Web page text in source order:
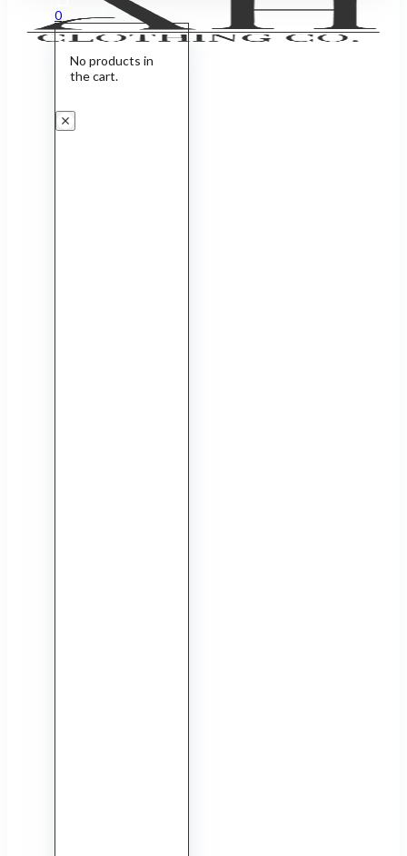
0
No products in
the cart.